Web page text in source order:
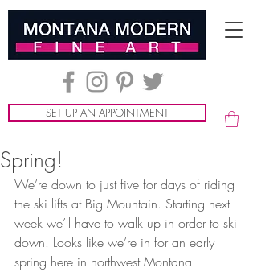
SET UP AN APPOINTMENT
Spring!
We’re down to just five for days of riding
the ski lifts at Big Mountain. Starting next
week we’ll have to walk up in order to ski
down. Looks like we’re in for an early
spring here in northwest Montana.